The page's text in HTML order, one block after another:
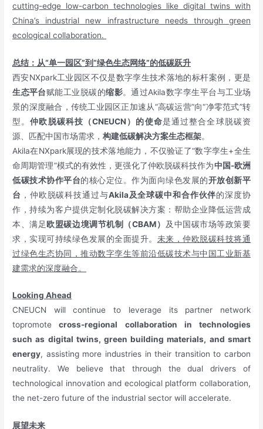
cutting-edge low-carbon technologies like digital twins with
China’s industrial new infrastructure needs through green
ecological collaboration.
总结：从“单一园区”到“绿色生态网络”的低碳跃升
西安NXpark工业园区不仅是数字孪生技术落地的标杆案例，更是
生态平台赋能工业脱碳的缩影。通过Akila数字孪生平台与工业场
景的深度融合，传统工业园区正加速从“高碳运营”向“净零范式”转
型。仲欧脱碳科技（CNEUCN）的使命是通过整合全球脱碳资
源、匹配中国市场需求，构建低碳解决方案生态框架。
Akila在NXpark展现的技术落地能力，不仅验证了“数字孪生+全生
命周期管理”模式的有效性，更强化了仲欧脱碳科技作为中国-欧洲
低碳技术协作平台的核心定位。作为面向绿色发展的开放创新平
台 ，仲欧脱碳科技通过与Akila及全球碳中和合作伙伴的深度协
作，持续为客户提供定制化脱碳解决方案：帮助企业降低运营成
本、满足欧盟碳边境调节机制（CBAM） 及中国碳市场等政策要
求，实现可持续绿色发展的全面提升。 未来，仲欧脱碳科技将通
过绿色生态协同，推动数字孪生等前沿低碳技术与中国工业新基
建需求的深度融合。
Looking Ahead
CNEUCN will continue to leverage its partner network
topromote cross-regional collaboration in technologies
such as digital twins, green building materials, and smart
energy, assisting more industries in their transition to carbon
neutrality. We believe that through the dual drivers of
technological innovation and ecological platform collaboration,
the net-zero future of the industrial sector will accelerate.
展望未来